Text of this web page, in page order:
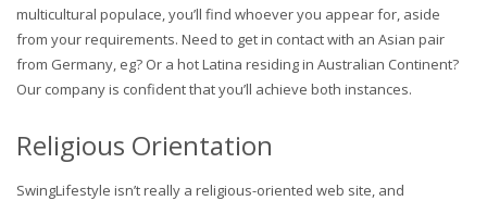
multicultural populace, you’ll find whoever you appear for, aside
from your requirements. Need to get in contact with an Asian pair
from Germany, eg? Or a hot Latina residing in Australian Continent?
Our company is confident that you’ll achieve both instances.
Religious Orientation
SwingLifestyle isn’t really a religious-oriented web site, and